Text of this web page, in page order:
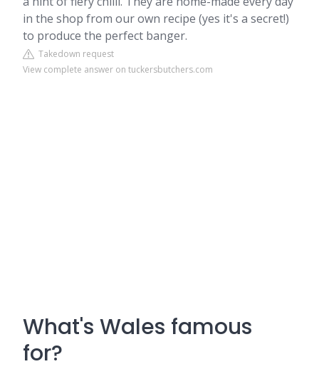
in the shop from our own recipe (yes it's a secret!)
to produce the perfect banger.
Takedown request
View complete answer on tuckersbutchers.com
What's Wales famous
for?